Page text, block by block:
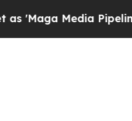
Pipeline' Backfires